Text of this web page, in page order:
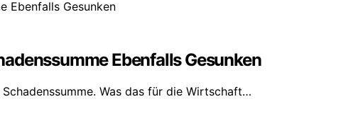
Ebenfalls Gesunken
Was das für die Wirtschaft…